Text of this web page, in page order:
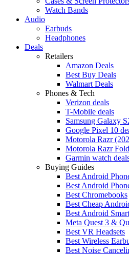
Watch Bands
Audio
Earbuds
Headphones
Deals
Retailers
Amazon Deals
Best Buy Deals
Walmart Deals
Phones & Tech
Verizon deals
T-Mobile deals
Samsung Galaxy
Google Pixel 10
Motorola Razr
Motorola Razr
Garmin watch
Buying Guides
Best Android
Best Android
Best Chromebooks
Best Cheap
Best Android
Meta Quest 3 &
Best VR Headsets
Best Wireless
Best Noise